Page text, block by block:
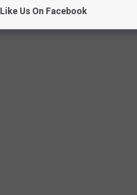
Like Us On Facebook